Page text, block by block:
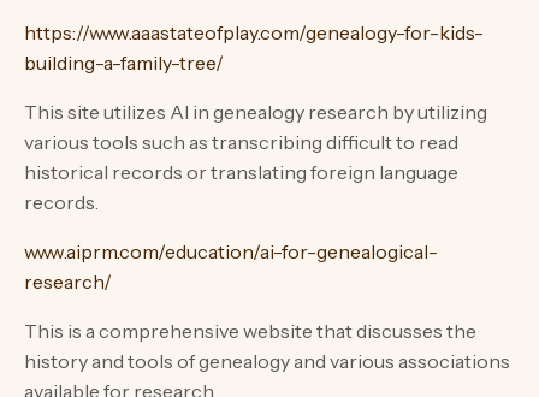
https://www.aaastateofplay.com/genealogy-for-kids-
building-a-family-tree/
This site utilizes AI in genealogy research by utilizing
various tools such as transcribing difficult to read
historical records or translating foreign language
records.
www.aiprm.com/education/ai-for-genealogical-
research/
This is a comprehensive website that discusses the
history and tools of genealogy and various associations
available for research.